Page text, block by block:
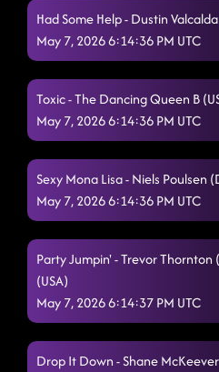
High Class (We High Class!) -
Straight Line - Maggie
(IRE) 5/7/2026,
Half Past Tipsy - Maddison
Rodeo 5/7/
The Wolf - Jonno Liberman
TatLO 5/7/
Baby Slow Down
Had Some Help - Dustin
May 7, 2026 6:14:36 PM UTC
Toxic - The Dancing Queen B
May 7, 2026 6:14:36 PM UTC
Sexy Mona Lisa - Niels Poulsen
May 7, 2026 6:14:36 PM UTC
Party Jumpin' - Trevor Thornton
(USA)
May 7, 2026 6:14:37 PM UTC
Drop It Down - Shane